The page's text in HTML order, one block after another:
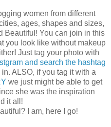
women from different
ages, shapes and sizes,
Beautiful! You can join in this
you look like without makeup
Just tag your photo with
and search the hashtag
ALSO, if you tag it with a
we just might be able to get
she was the inspiration
it all!
I am, here I go!